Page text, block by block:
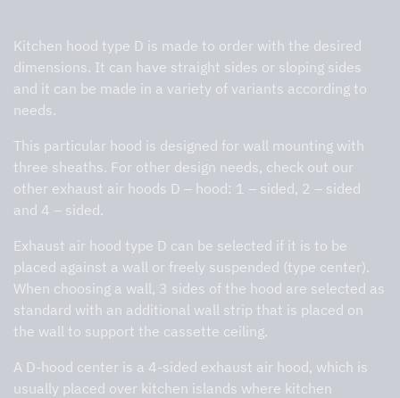
Kitchen hood type D is made to order with the desired
dimensions. It can have straight sides or sloping sides
and it can be made in a variety of variants according to
needs.
This particular hood is designed for wall mounting with
three sheaths. For other design needs, check out our
other exhaust air hoods D – hood: 1 – sided, 2 – sided
and 4 – sided.
Exhaust air hood type D can be selected if it is to be
placed against a wall or freely suspended (type center).
When choosing a wall, 3 sides of the hood are selected as
standard with an additional wall strip that is placed on
the wall to support the cassette ceiling.
A D-hood center is a 4-sided exhaust air hood, which is
usually placed over kitchen islands where kitchen